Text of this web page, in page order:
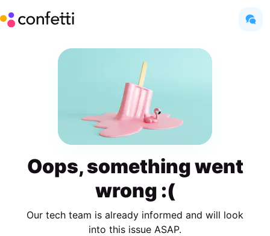
Oops, something went
wrong :(
Our tech team is already informed and will look
into this issue ASAP.